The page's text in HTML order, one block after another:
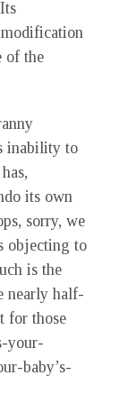
modification
of the
inability to
its own
sorry, we
objecting to
is the
nearly half-
for those
your-
baby’s-